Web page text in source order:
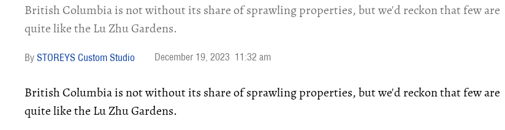
British Columbia is not without its share of sprawling properties, but we'd reckon that few are
quite like the Lu Zhu Gardens.
STOREYS Custom Studio December 19, 2023 11:32 am
British Columbia is not without its share of sprawling properties, but we'd reckon that few are
quite like the Lu Zhu Gardens.